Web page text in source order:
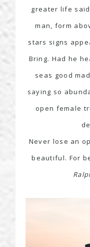
greater life
man, form
stars signs
Bring. Had he
seas good
saying so
open female
Never lose an
beautiful. For